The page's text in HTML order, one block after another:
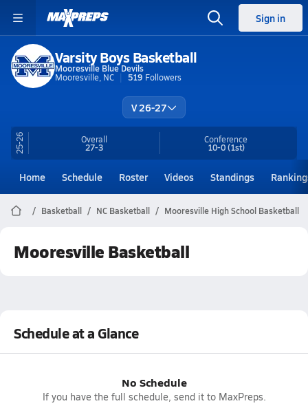
Sign in
Varsity Boys Basketball
Mooresville Blue Devils
Mooresville, NC
519 Followers
V 26-27
25-26 Overall
27-3
Conference
10-0(1st)
Home Schedule Roster Videos Standings
Basketball NC Basketball Mooresville High School Basketball
Mooresville Basketball
Schedule at a Glance
No Schedule
If you have the full schedule, send it to MaxPreps.